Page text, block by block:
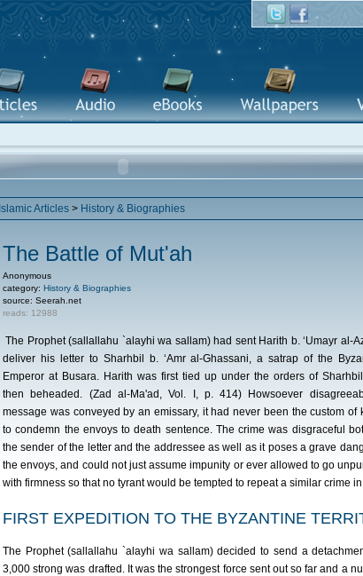
Islamic Articles > History & Biographies
The Battle of Mut'ah
Anonymous
category: History & Biographies
source: Seerah.net
reads: 12988
The Prophet (sallallahu `alayhi wa sallam) had sent Harith b. ‘Umayr al-
deliver his letter to Sharhbil b. ‘Amr al-Ghassani, a satrap of the
Emperor at Busara. Harith was first tied up under the orders of
then beheaded. (Zad al-Ma'ad, Vol. I, p. 414) Howsoever
message was conveyed by an emissary, it had never been the custom of
to condemn the envoys to death sentence. The crime was disgraceful
the sender of the letter and the addressee as well as it poses a grave
the envoys, and could not just assume impunity or ever allowed to go
with firmness so that no tyrant would be tempted to repeat a similar crime
FIRST EXPEDITION TO THE BYZANTINE
The Prophet (sallallahu `alayhi wa sallam) decided to send a
3,000 strong was drafted. It was the strongest force sent out so far and a